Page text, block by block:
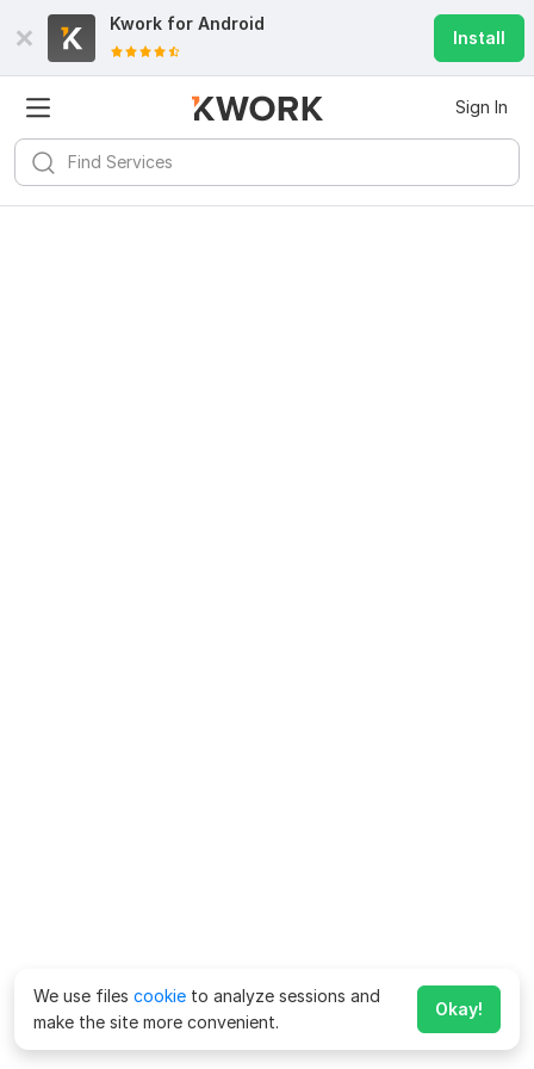
Kwork for Android
Install
Sign In
We use files cookie to analyze sessions and
make the site more convenient.
Okay!